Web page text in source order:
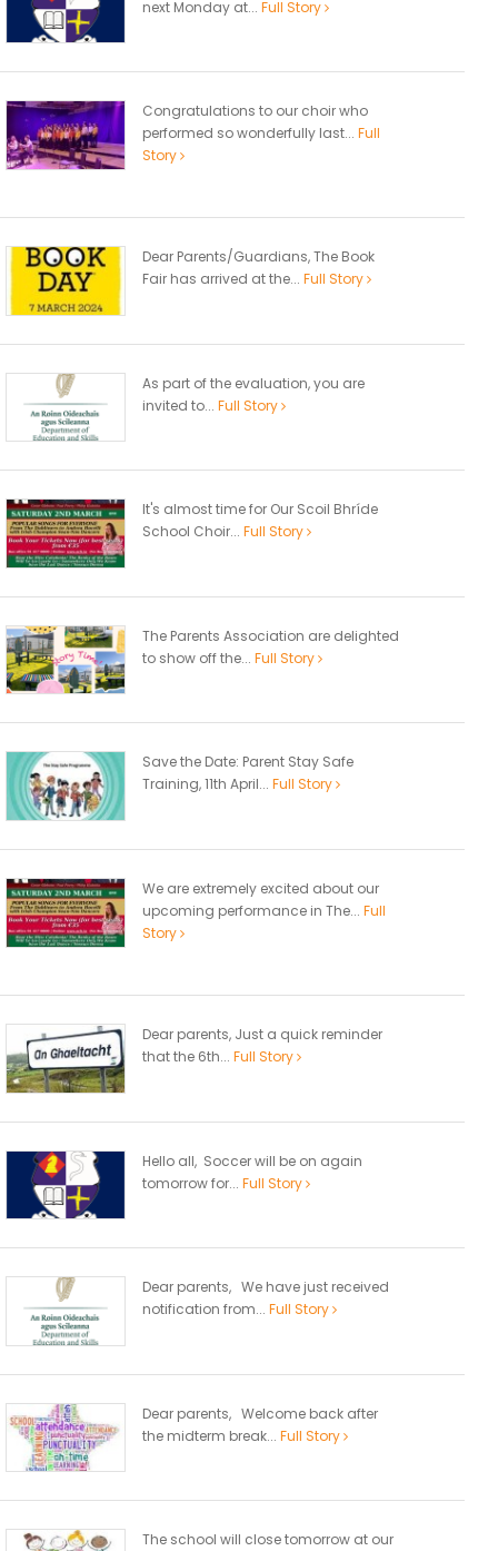
next Monday at... Full Story
Congratulations to our choir who
performed so wonderfully last... Full
Story
Dear Parents/Guardians, The Book
Fair has arrived at the... Full Story
As part of the evaluation, you are
invited to... Full Story
It's almost time for Our Scoil Bhríde
School Choir... Full Story
The Parents Association are delighted
to show off the... Full Story
Save the Date: Parent Stay Safe
Training, 11th April... Full Story
We are extremely excited about our
upcoming performance in The... Full
Story
Dear parents, Just a quick reminder
that the 6th... Full Story
Hello all, Soccer will be on again
tomorrow for... Full Story
Dear parents, We have just received
notification from... Full Story
Dear parents, Welcome back after
the midterm break... Full Story
The school will close tomorrow at our